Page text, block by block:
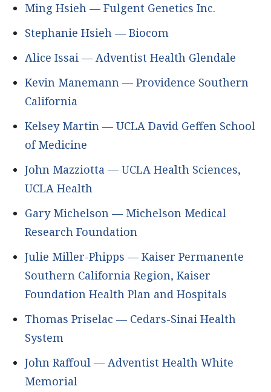
Ming Hsieh — Fulgent Genetics Inc.
Stephanie Hsieh — Biocom
Alice Issai — Adventist Health Glendale
Kevin Manemann — Providence Southern
California
Kelsey Martin — UCLA David Geffen School
of Medicine
John Mazziotta — UCLA Health Sciences,
UCLA Health
Gary Michelson — Michelson Medical
Research Foundation
Julie Miller-Phipps — Kaiser Permanente
Southern California Region, Kaiser
Foundation Health Plan and Hospitals
Thomas Priselac — Cedars-Sinai Health
System
John Raffoul — Adventist Health White
Memorial